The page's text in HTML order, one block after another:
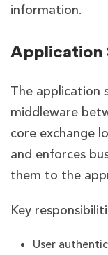
information.
Application
The application
middleware
core exchange
and enforces
them to the
Key
User